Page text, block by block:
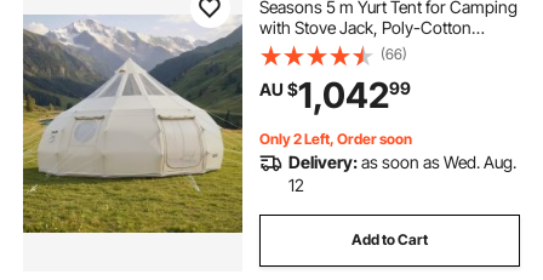
Seasons 5 m Yurt Tent for Camping
with Stove Jack, Poly-Cotton
Canvas, Breathable Holds up to 12
People with Rain Cover, for Family
Camping Glamping Outdoor
Hunting Party
(66)
AU $1,04299
Only 2 Left, Order soon
Delivery:as soon as Wed. Aug.
12
Add to Cart